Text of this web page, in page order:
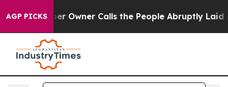
AGP PICKS
Owner Calls the People Abruptly Laid off “Simply